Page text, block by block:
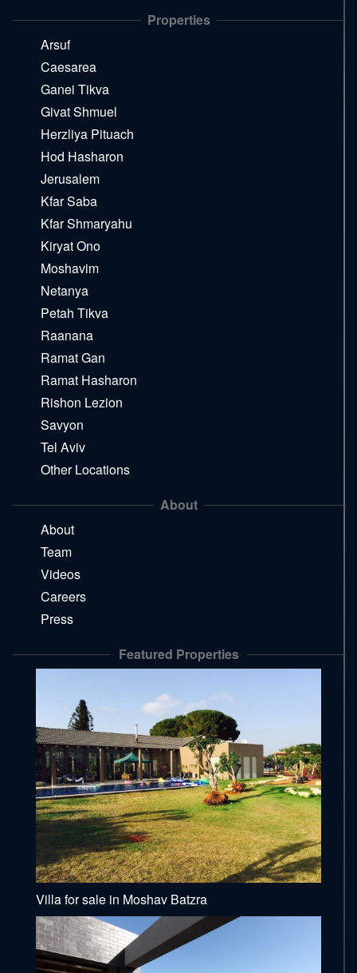
next
Properties
Arsuf
Caesarea
Ganei Tikva
Givat Shmuel
Herzliya Pituach
Hod Hasharon
Jerusalem
Kfar Saba
Kfar Shmaryahu
Kiryat Ono
Moshavim
Netanya
Petah Tikva
Raanana
Ramat Gan
Ramat Hasharon
Rishon Lezion
Savyon
Tel Aviv
Other Locations
About
About
Team
Videos
Careers
Press
Featured Properties
Villa for sale in Moshav Batzra